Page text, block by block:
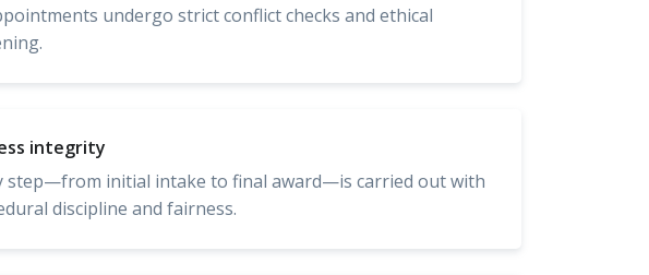
undergo strict conflict checks and ethical
integrity
step—from initial intake to final award—is carried out with
discipline and fairness.